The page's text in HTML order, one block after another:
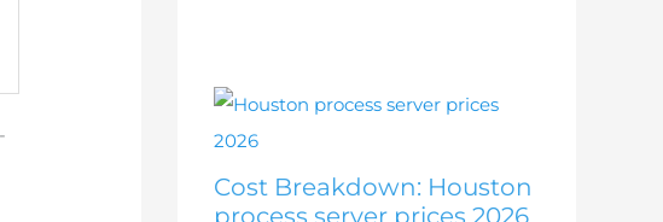
Cost Breakdown: Houston
process server prices 2026